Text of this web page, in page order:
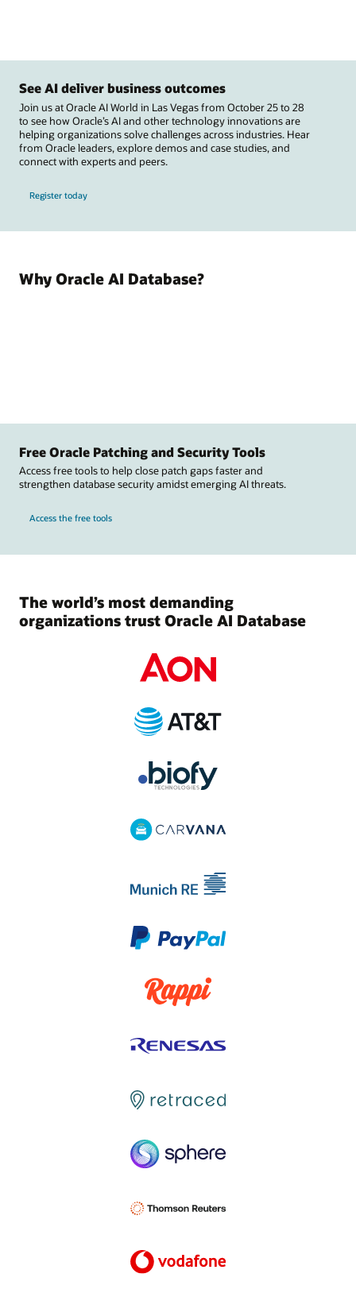
See AI deliver business outcomes
Join us at Oracle AI World in Las Vegas from October 25 to 28
to see how Oracle’s AI and other technology innovations are
helping organizations solve challenges across industries. Hear
from Oracle leaders, explore demos and case studies, and
connect with experts and peers.
Register today
Why Oracle AI Database?
Free Oracle Patching and Security Tools
Access free tools to help close patch gaps faster and
strengthen database security amidst emerging AI threats.
Access the free tools
The world’s most demanding
organizations trust Oracle AI Database